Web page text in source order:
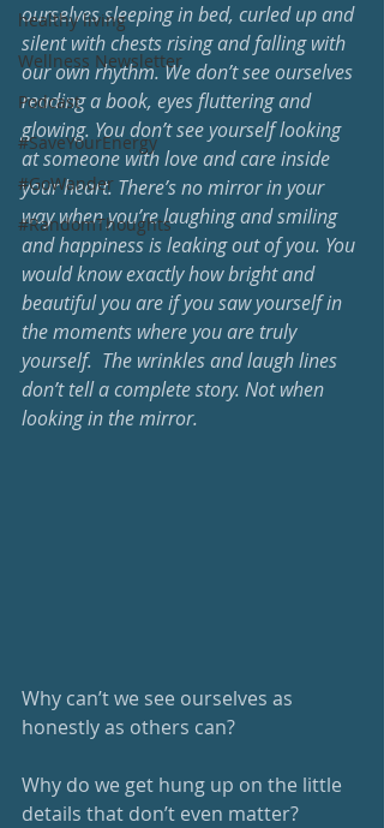
healthy living
Wellness Newsletter
Podcast
#SaveYourEnergy
#GoWander
#RandomThoughts
ourselves sleeping in bed, curled up and
silent with chests rising and falling with
our own rhythm. We don’t see ourselves
reading a book, eyes fluttering and
glowing. You don’t see yourself looking
at someone with love and care inside
your heart. There’s no mirror in your
way when you’re laughing and smiling
and happiness is leaking out of you. You
would know exactly how bright and
beautiful you are if you saw yourself in
the moments where you are truly
yourself.  The wrinkles and laugh lines
don’t tell a complete story. Not when
looking in the mirror.
Why can’t we see ourselves as
honestly as others can?
Why do we get hung up on the little
details that don’t even matter?